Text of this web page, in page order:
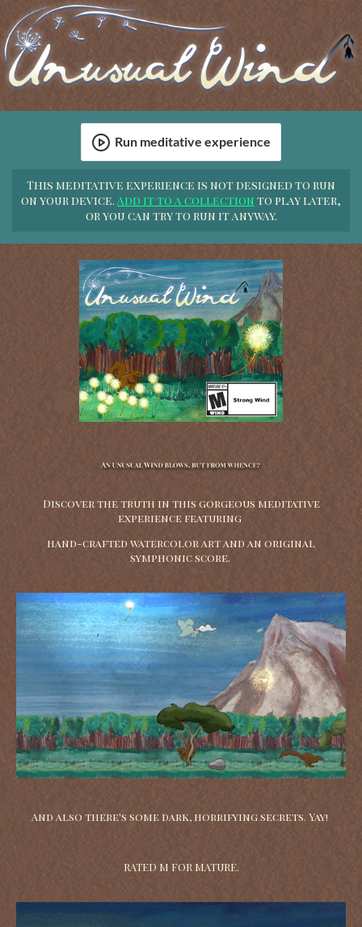
Run meditative experience
This meditative experience is not designed to run
on your device. Add it to a collection to play later,
or you can try to run it anyway.
Discover the truth in this gorgeous meditative
experience featuring
hand-crafted watercolor art and an original
symphonic score.
And also there's some dark, horrifying secrets. Yay!
RATED M FOR MATURE.